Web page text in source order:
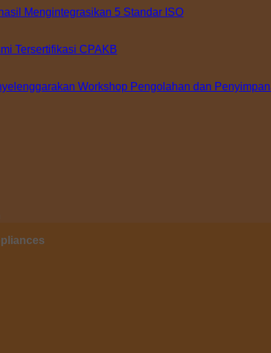
Mengintegrasikan 5 Standar ISO
Tersertifikasi CPAKB
Workshop Pengolahan dan